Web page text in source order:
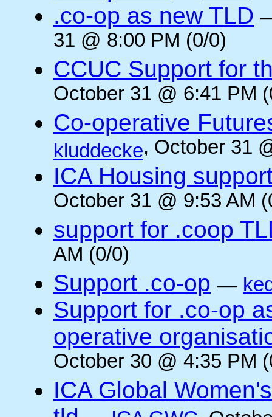
.co-op as new TLD
31 @ 8:00 PM (0/0)
CCUC Support for
October 31 @ 6:41 PM
Co-operative
kluddecke, October 31
ICA Housing
October 31 @ 9:53 AM
support for .coop
AM (0/0)
Support .co-op —
Support for .co-op
operative
October 30 @ 4:35 PM
ICA Global